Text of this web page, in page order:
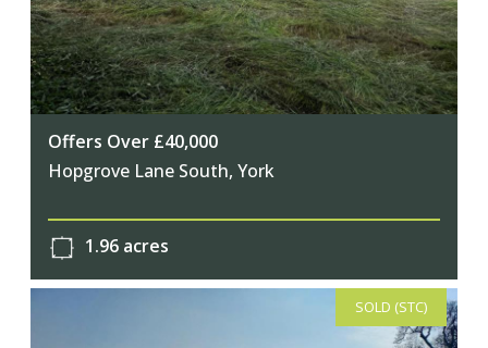
Offers Over £40,000
Hopgrove Lane South, York
1.96 acres
SOLD (STC)